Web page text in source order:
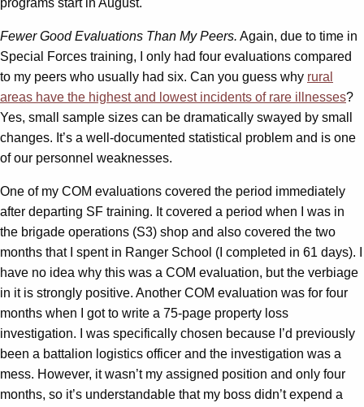
programs start in August.
Fewer Good Evaluations Than My Peers. Again, due to time in
Special Forces training, I only had four evaluations compared
to my peers who usually had six. Can you guess why rural
areas have the highest and lowest incidents of rare illnesses?
Yes, small sample sizes can be dramatically swayed by small
changes. It’s a well-documented statistical problem and is one
of our personnel weaknesses.
One of my COM evaluations covered the period immediately
after departing SF training. It covered a period when I was in
the brigade operations (S3) shop and also covered the two
months that I spent in Ranger School (I completed in 61 days). I
have no idea why this was a COM evaluation, but the verbiage
in it is strongly positive. Another COM evaluation was for four
months when I got to write a 75-page property loss
investigation. I was specifically chosen because I’d previously
been a battalion logistics officer and the investigation was a
mess. However, it wasn’t my assigned position and only four
months, so it’s understandable that my boss didn’t expend a